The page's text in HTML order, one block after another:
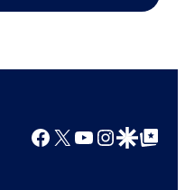
Facebook
X YouTube
GoogleGoogle Top